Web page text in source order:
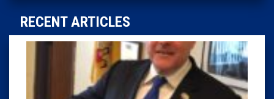
RECENT ARTICLES